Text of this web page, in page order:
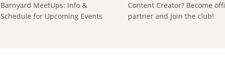
Barnyard MeetUps: Info &
Schedule for Upcoming Events
Content Creator? Become
partner and join the club!